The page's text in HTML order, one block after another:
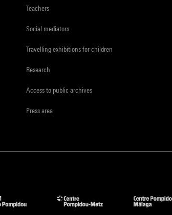
Teachers
Social mediators
Travelling exhibitions for children
Research
Access to public archives
Press area